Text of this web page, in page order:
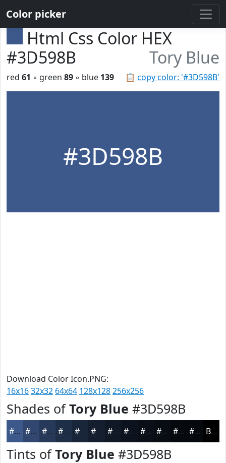
Color picker
Html Css Color HEX
#3D598B
Tory Blue
📋 copy color: '#3D598B'
red 61 ◦ green 89 ◦ blue 139
#3D598B
Download Color Icon.PNG:
16x1632x32 64x64 128x128256x256
Shades ofTory Blue #3D598B
#3D598B #31476F #273959 #1F2E47 #192539 #101825 #0A0F18 #080C13 #060A0F #05080C Black
Tints ofTory Blue #3D598B